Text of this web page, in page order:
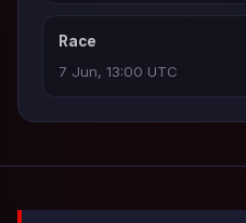
Race
7 Jun, 13:00 UTC